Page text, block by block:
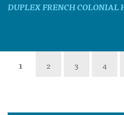
DUPLEX FRENCH COLONIAL
1 2 3 4